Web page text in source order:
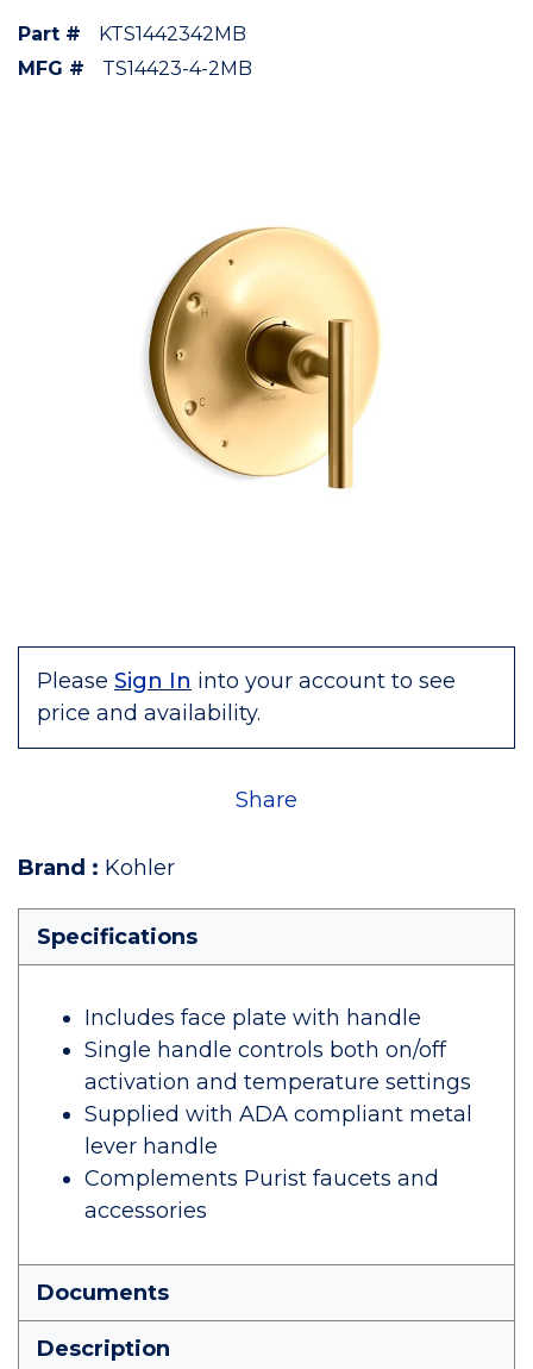
Part #
KTS1442342MB
MFG #
TS14423-4-2MB
Please Sign In into your account to see
price and availability.
Share
Brand : Kohler
Specifications
Includes face plate with handle
Single handle controls both on/off
activation and temperature settings
Supplied with ADA compliant metal
lever handle
Complements Purist faucets and
accessories
Documents
Description